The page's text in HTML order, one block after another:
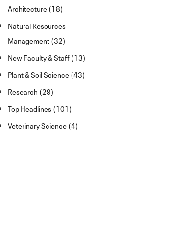
Architecture (18)
Natural Resources
Management (32)
New Faculty & Staff (13)
Plant & Soil Science (43)
Research (29)
Top Headlines (101)
Veterinary Science (4)